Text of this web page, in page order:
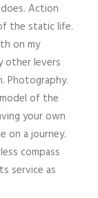
Action
the static life.
on my
other levers
Photography.
of the
your own
on a journey.
compass
service as